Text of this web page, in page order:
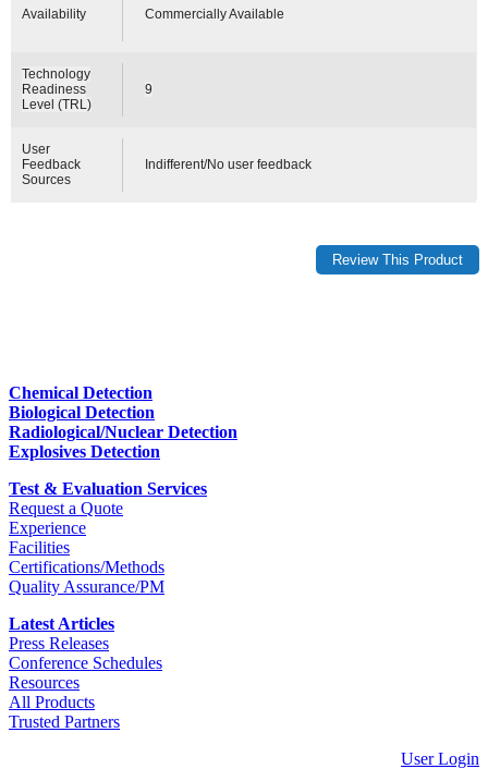
Availability Commercially Available
Technology
Readiness
Level (TRL)
9
User
Feedback
Sources
Indifferent/No user feedback
Chemical Detection
Biological Detection
Radiological/Nuclear Detection
Explosives Detection
Test & Evaluation Services
Request a Quote
Experience
Facilities
Certifications/Methods
Quality Assurance/PM
Latest Articles
Press Releases
Conference Schedules
Resources
All Products
Trusted Partners
User Login